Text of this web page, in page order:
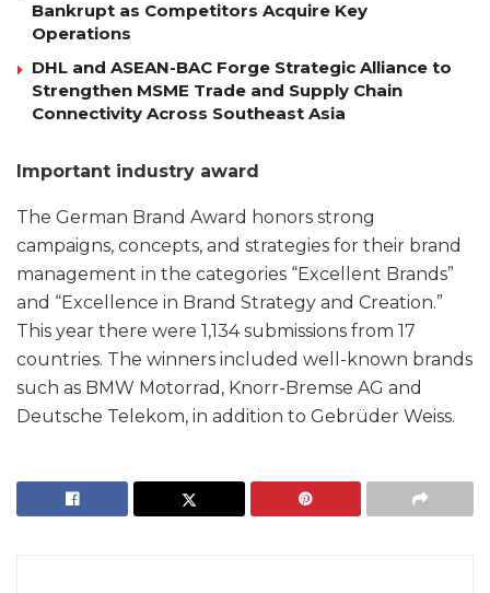
Bankrupt as Competitors Acquire Key
Operations
DHL and ASEAN-BAC Forge Strategic Alliance to
Strengthen MSME Trade and Supply Chain
Connectivity Across Southeast Asia
Important industry award
The German Brand Award honors strong
campaigns, concepts, and strategies for their brand
management in the categories “Excellent Brands”
and “Excellence in Brand Strategy and Creation.”
This year there were 1,134 submissions from 17
countries. The winners included well-known brands
such as BMW Motorrad, Knorr-Bremse AG and
Deutsche Telekom, in addition to Gebrüder Weiss.